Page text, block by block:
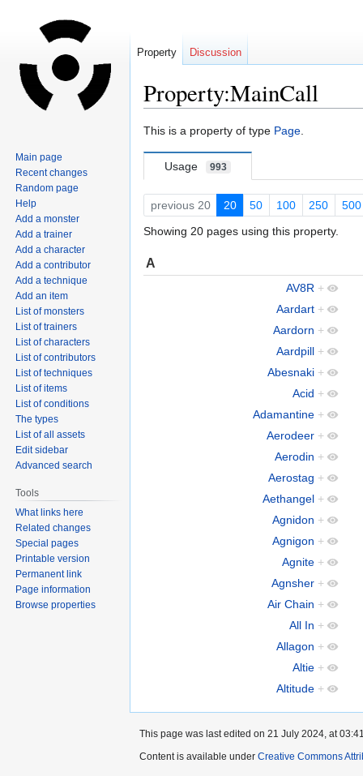
Property:MainCall
Jump
navigation
Jump
search
This is a property of type Page.
Usage 993
previous 20 20 50 100 250 500
Showing 20 pages using this property.
A
AV8R +
Aardart +
Aardorn +
Aardpill +
Abesnaki +
Acid +
Adamantine +
Aerodeer +
Aerodin +
Aerostag +
Aethangel +
Agnidon +
Agnigon +
Agnite +
Agnsher +
Air Chain +
All In +
Allagon +
Altie +
Altitude +
Property Discussion
Main page
Recent changes
Random page
Help
Add a monster
Add a trainer
Add a character
Add a contributor
Add a technique
Add an item
List of monsters
List of trainers
List of characters
List of contributors
List of techniques
List of items
List of conditions
The types
List of all assets
Edit sidebar
Advanced search
Tools
What links here
Related changes
Special pages
Printable version
Permanent link
Page information
Browse properties
This page was last edited on 21 July 2024, at
Content is available under Creative Commons